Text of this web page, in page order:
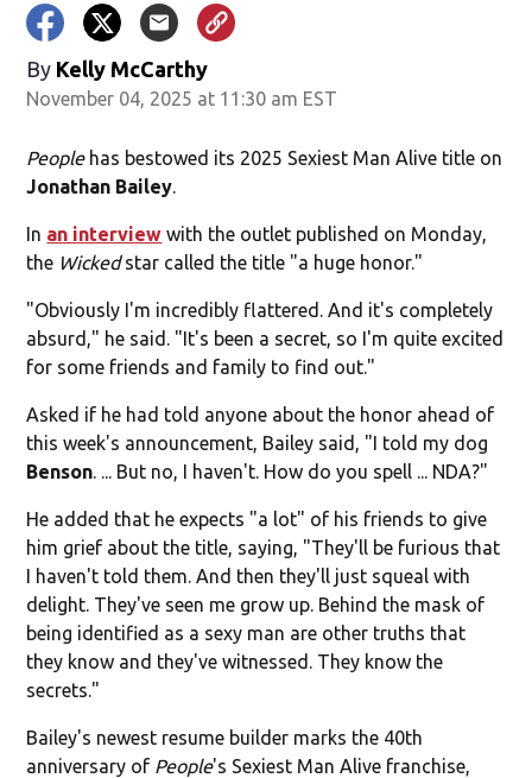
By Kelly McCarthy
November 04, 2025 at 11:30 am EST
Peoplehas bestowed its 2025 Sexiest Man Alive title on
Jonathan Bailey
In an interview with the outlet published on Monday,
the Wickedstar called the title "a huge honor."
"Obviously I'm incredibly flattered. And it's completely
absurd," he said. "It's been a secret, so I'm quite excited
for some friends and family to find out."
Asked if he had told anyone about the honor ahead of
this week's announcement, Bailey said, "I told my dog
Benson . ... But no, I haven't. How do you spell ... NDA?"
He added that he expects "a lot" of his friends to give
him grief about the title, saying, "They'll be furious that
I haven't told them. And then they'll just squeal with
delight. They've seen me grow up. Behind the mask of
being identified as a sexy man are other truths that
they know and they've witnessed. They know the
secrets."
Bailey's newest resume builder marks the 40th
anniversary of People's Sexiest Man Alive franchise,